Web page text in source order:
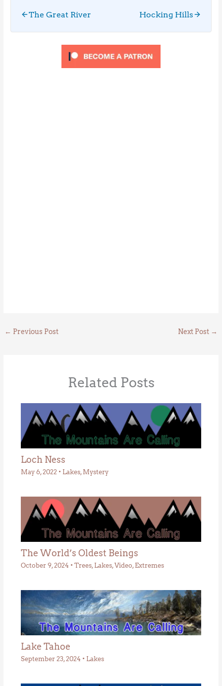
The Great River Hocking Hills
← Previous Post Next Post →
Related Posts
Loch Ness
May 6, 2022 • Lakes, Mystery
The World’s Oldest Beings
October 9, 2024 • Trees, Lakes,Video, Extremes
Lake Tahoe
September 23, 2024 • Lakes